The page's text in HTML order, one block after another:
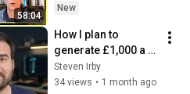
58:04
Up | Near Death
New
How I plan to
generate £1,000 a
day as a solo dev |
Build in public E206
Steven Irby
34 views • 1 month ago